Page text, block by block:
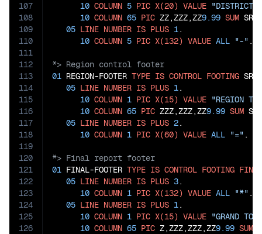
107
108
109
110
111
112
113
114
115
116
117
118
119
120
121
122
123
124
125
126
10 COLUMN 5 PIC X(20) VALUE "DISTRICT
10 COLUMN 65 PIC ZZ,ZZZ,ZZ9.99 SUM SR-
05 LINE NUMBER IS PLUS 1.
10 COLUMN 5 PIC X(132) VALUE ALL "-"
01 REGION-FOOTER TYPE IS CONTROL FOOTING SR-
05 LINE NUMBER IS PLUS 1.
10 COLUMN 1 PIC X(15) VALUE "REGION
10 COLUMN 65 PIC ZZZ,ZZZ,ZZ9.99 SUM
05 LINE NUMBER IS PLUS 2.
10 COLUMN 1 PIC X(60) VALUE ALL "="
01 FINAL-FOOTER TYPE IS CONTROL FOOTING FINAL
05 LINE NUMBER IS PLUS 3.
10 COLUMN 1 PIC X(132) VALUE ALL "*" .
05 LINE NUMBER IS PLUS 1.
10 COLUMN 1 PIC X(15) VALUE "GRAND
10 COLUMN 65 PIC Z,ZZZ,ZZZ,ZZ9.99 SUM